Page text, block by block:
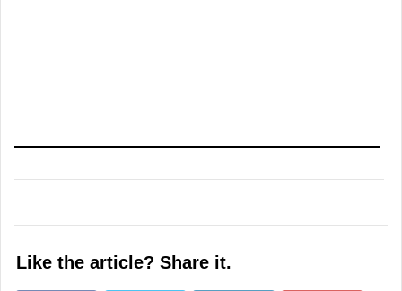
Like the article? Share it.